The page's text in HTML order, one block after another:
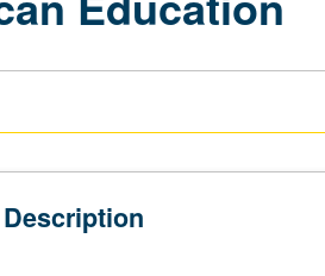
Description